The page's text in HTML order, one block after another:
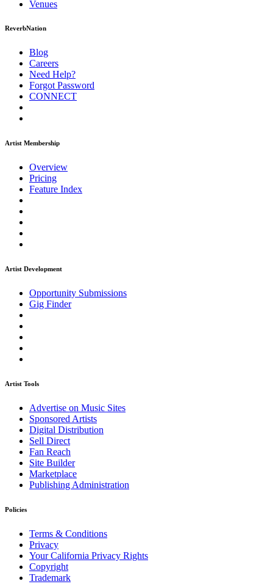
Venues
ReverbNation
Blog
Careers
Need Help?
Forgot Password
CONNECT
Artist Membership
Overview
Pricing
Feature Index
Artist Development
Opportunity Submissions
Gig Finder
Artist Tools
Advertise on Music Sites
Sponsored Artists
Digital Distribution
Sell Direct
Fan Reach
Site Builder
Marketplace
Publishing Administration
Policies
Terms & Conditions
Privacy
Your California Privacy Rights
Copyright
Trademark